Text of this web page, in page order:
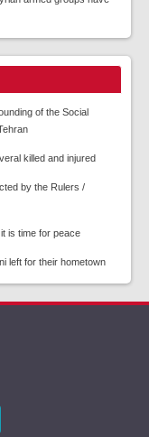
of the Social
killed and injured
by the Rulers /
is time for peace
left for their hometown